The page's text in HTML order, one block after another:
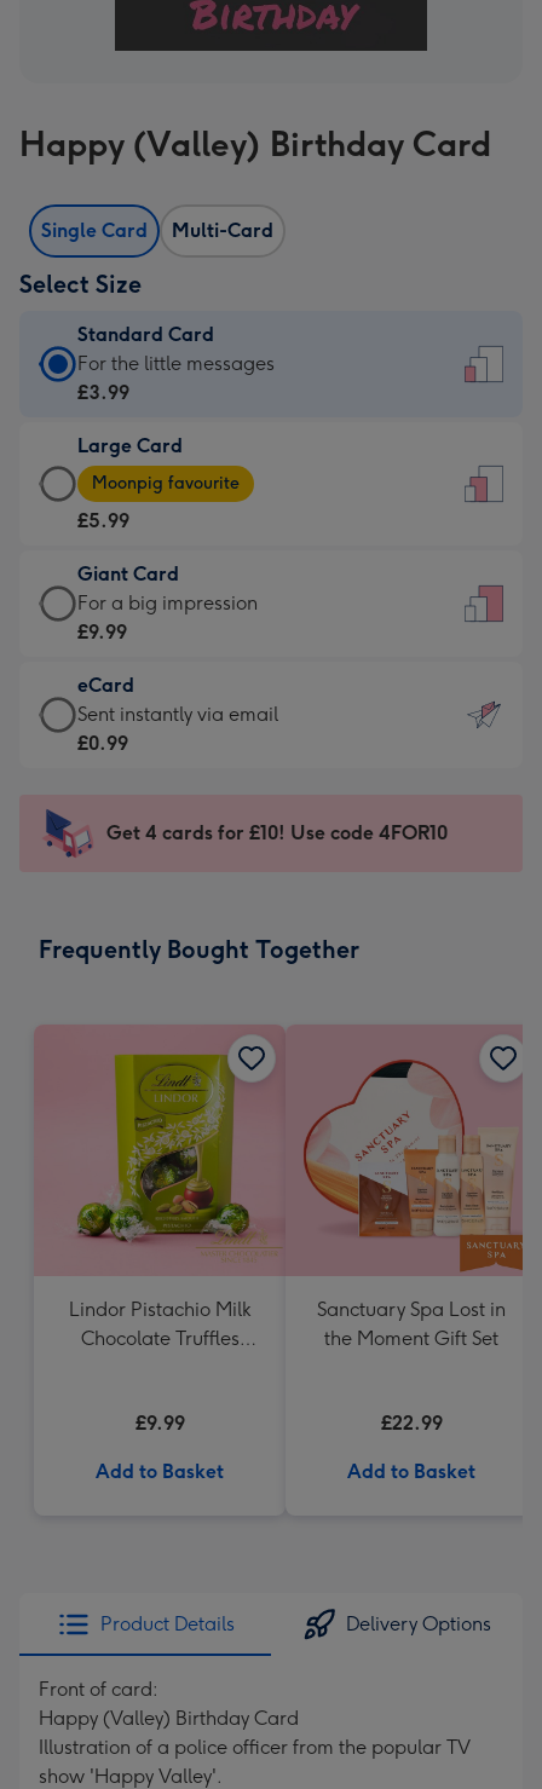
Happy (Valley) Birthday Card
Single Card Multi-Card
Select Size
Standard Card
Standard
Card
£3.99
-
For
little
messages
-
132
x
185
For the little messages
£3.99
Large Card
Large
Card
-
£5.99
-
Moonpig
-
Dimensions:
205
mm
Moonpig favourite
£5.99
Giant Card
Giant
Card
£9.99
-
For
impression
-
x
For a big impression
£9.99
eCard
eCard
-
Sent
instantly
Sent instantly via email
£0.99
Get 4 cards for £10! Use code 4FOR10
Frequently Bought Together
Lindor Pistachio Milk
Chocolate Truffles
£9.99
Add to Basket
Sanctuary Spa Lost in
the Moment Gift Set
£22.99
Add to Basket
Product Details Delivery Options
Front of card:
Happy (Valley) Birthday Card
Illustration of a police officer from the popular TV
show 'Happy Valley'.